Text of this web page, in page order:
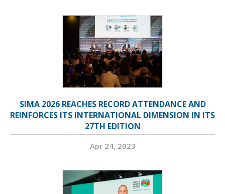
SIMA 2026 REACHES RECORD ATTENDANCE AND
REINFORCES ITS INTERNATIONAL DIMENSION IN ITS
27TH EDITION
Apr 24, 2023